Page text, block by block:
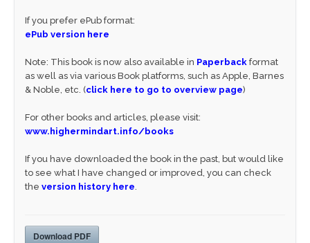
If you prefer ePub format:
ePub version here
Note: This book is now also available in Paperback format
as well as via various Book platforms, such as Apple, Barnes
& Noble, etc. (click here to go to overview page)
For other books and articles, please visit:
www.highermindart.info/books
If you have downloaded the book in the past, but would like
to see what I have changed or improved, you can check
the version history here
Download PDF